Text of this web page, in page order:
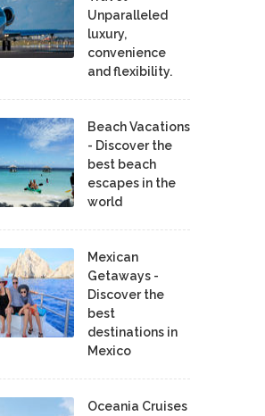
Unparalleled
luxury,
convenience
and flexibility.
Beach Vacations
- Discover the
best beach
escapes in the
world
Mexican
Getaways -
Discover the
best
destinations in
Mexico
Oceania Cruises